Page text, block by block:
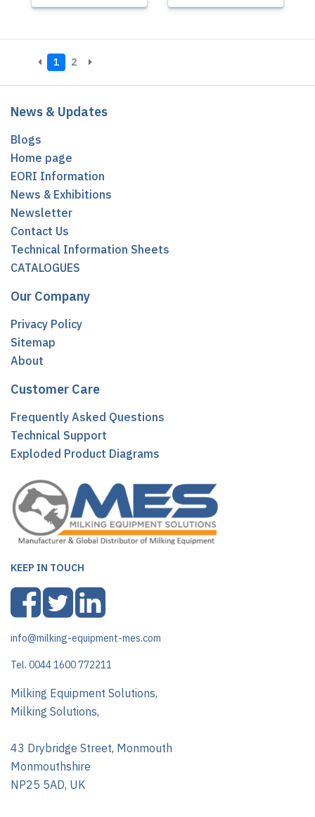
1 2
News & Updates
Blogs
Home page
EORI Information
News & Exhibitions
Newsletter
Contact Us
Technical Information Sheets
CATALOGUES
Our Company
Privacy Policy
Sitemap
About
Customer Care
Frequently Asked Questions
Technical Support
Exploded Product Diagrams
KEEP IN TOUCH
info@milking-equipment-mes.com
Tel. 0044 1600 772211
Milking Equipment Solutions,
Milking Solutions,
43 Drybridge Street, Monmouth
Monmouthshire
NP25 5AD, UK